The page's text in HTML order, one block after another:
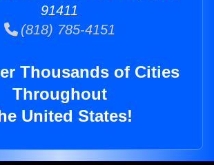
91411
(818) 785-4151
Thousands of Cities
Throughout
United States!